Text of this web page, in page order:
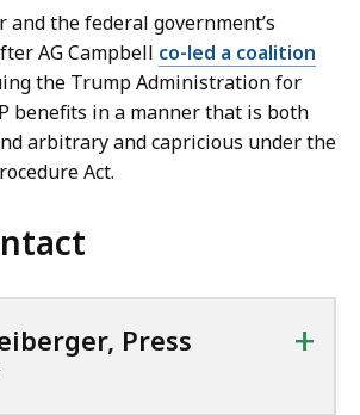
and the federal government’s
AG Campbell co-led a coalition
the Trump Administration for
benefits in a manner that is both
arbitrary and capricious under the
Act.
Press
+